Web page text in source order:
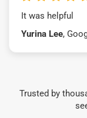
It was helpful
Yurina Lee,
Trusted by